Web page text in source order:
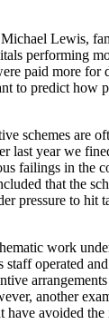
Lewis,
performing
paid more for
to predict how
schemes are
last year we
failings in the
that the
pressure to hit
work
staff operated
another
avoided the